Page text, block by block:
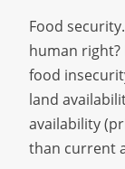
Food
human right?
food
land
availability
than current